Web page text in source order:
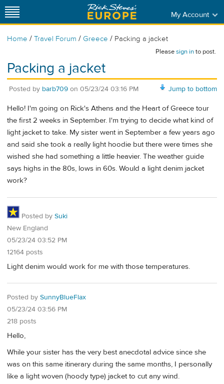
My Account
Home / Travel Forum / Greece / Packing a jacket
Pleasesign into post.
Packing a jacket
Jump to bottom
Posted by barb709 on 05/23/24 03:16 PM
Hello! I'm going on Rick's Athens and the Heart of Greece tour
the first 2 weeks in September. I'm trying to decide what kind of
light jacket to take. My sister went in September a few years ago
and said she took a really light hoodie but there were times she
wished she had something a little heavier. The weather guide
says highs in the 80s, lows in 60s. Would a light denim jacket
work?
Posted by Suki
New England
05/23/24 03:52 PM
12164 posts
Light denim would work for me with those temperatures.
Posted by SunnyBlueFlax
05/23/24 03:56 PM
218 posts
Hello,
While your sister has the very best anecdotal advice since she
was on this same itinerary during the same months, I personally
like a light woven (hoody type) jacket to cut any wind.